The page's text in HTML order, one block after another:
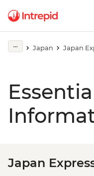
Japan Japan
Japan